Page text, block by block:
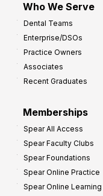
Who We Serve
Dental Teams
Enterprise/DSOs
Practice Owners
Associates
Recent Graduates
Memberships
Spear All Access
Spear Faculty Clubs
Spear Foundations
Spear Online Practice
Spear Online Learning